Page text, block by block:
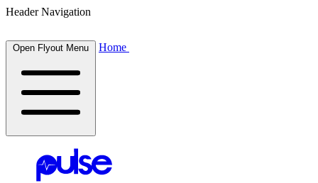
Header Navigation
Open Flyout Menu Home